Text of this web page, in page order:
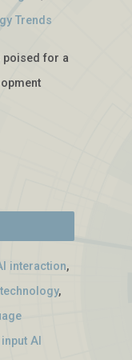
Trends
poised for a
interaction,
,
AI